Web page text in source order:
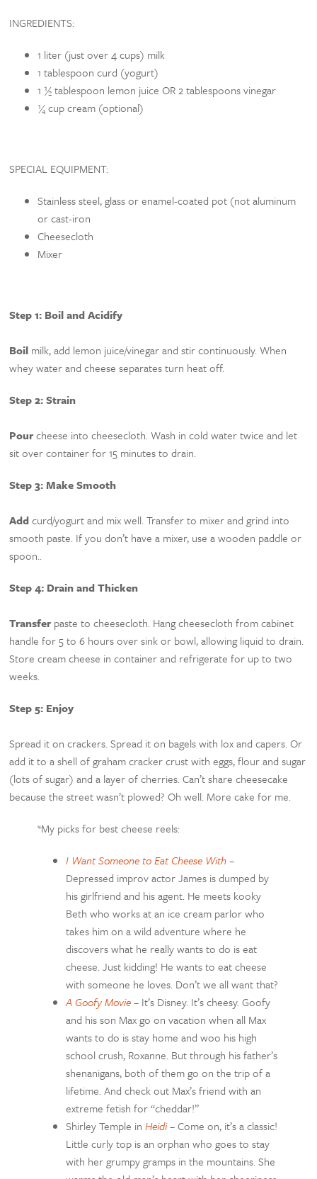
INGREDIENTS:
1 liter (just over 4 cups) milk
1 tablespoon curd (yogurt)
1 ½ tablespoon lemon juice OR 2 tablespoons vinegar
¼ cup cream (optional)
SPECIAL EQUIPMENT:
Stainless steel, glass or enamel-coated pot (not aluminum
or cast-iron
Cheesecloth
Mixer
Step 1: Boil and Acidify
Boil milk, add lemon juice/vinegar and stir continuously. When
whey water and cheese separates turn heat off.
Step 2: Strain
Pourcheese into cheesecloth. Wash in cold water twice and let
sit over container for 15 minutes to drain.
Step 3: Make Smooth
Addcurd/yogurt and mix well. Transfer to mixer and grind into
smooth paste. If you don’t have a mixer, use a wooden paddle or
spoon..
Step 4: Drain and Thicken
Transferpaste to cheesecloth. Hang cheesecloth from cabinet
handle for 5 to 6 hours over sink or bowl, allowing liquid to drain.
Store cream cheese in container and refrigerate for up to two
weeks.
Step 5: Enjoy
Spread it on crackers. Spread it on bagels with lox and capers. Or
add it to a shell of graham cracker crust with eggs, flour and sugar
(lots of sugar) and a layer of cherries. Can’t share cheesecake
because the street wasn’t plowed? Oh well. More cake for me.
*My picks for best cheese reels:
I Want Someone to Eat Cheese With–
Depressed improv actor James is dumped by
his girlfriend and his agent. He meets kooky
Beth who works at an ice cream parlor who
takes him on a wild adventure where he
discovers what he really wants to do is eat
cheese. Just kidding! He wants to eat cheese
with someone he loves. Don’t we all want that?
A Goofy Movie– It’s Disney. It’s cheesy. Goofy
and his son Max go on vacation when all Max
wants to do is stay home and woo his high
school crush, Roxanne. But through his father’s
shenanigans, both of them go on the trip of a
lifetime. And check out Max’s friend with an
extreme fetish for “cheddar!”
Shirley Temple inHeidi– Come on, it’s a classic!
Little curly top is an orphan who goes to stay
with her grumpy gramps in the mountains. She